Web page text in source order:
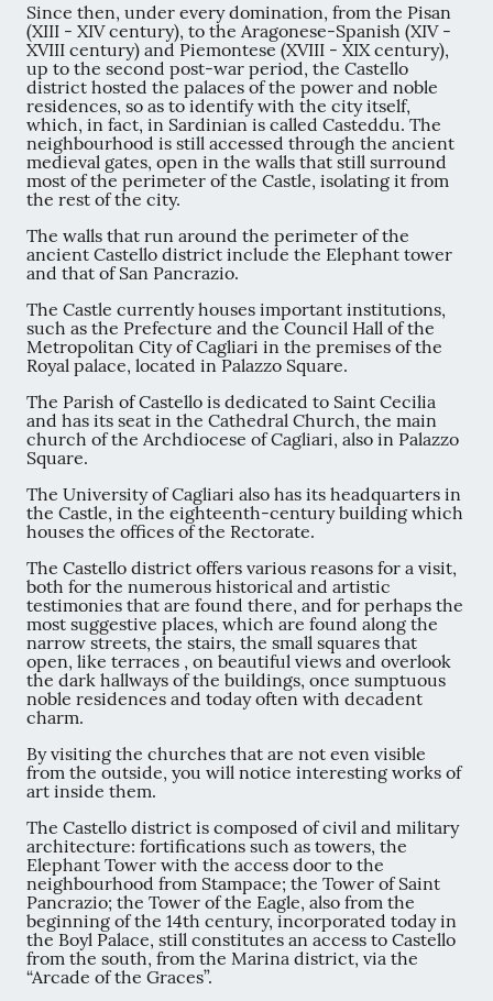
Since then, under every domination, from the Pisan
(XIII - XIV century), to the Aragonese-Spanish (XIV -
XVIII century) and Piemontese (XVIII - XIX century),
up to the second post-war period, the Castello
district hosted the palaces of the power and noble
residences, so as to identify with the city itself,
which, in fact, in Sardinian is called Casteddu. The
neighbourhood is still accessed through the ancient
medieval gates, open in the walls that still surround
most of the perimeter of the Castle, isolating it from
the rest of the city.
The walls that run around the perimeter of the
ancient Castello district include the Elephant tower
and that of San Pancrazio.
The Castle currently houses important institutions,
such as the Prefecture and the Council Hall of the
Metropolitan City of Cagliari in the premises of the
Royal palace, located in Palazzo Square.
The Parish of Castello is dedicated to Saint Cecilia
and has its seat in the Cathedral Church, the main
church of the Archdiocese of Cagliari, also in Palazzo
Square.
The University of Cagliari also has its headquarters in
the Castle, in the eighteenth-century building which
houses the offices of the Rectorate.
The Castello district offers various reasons for a visit,
both for the numerous historical and artistic
testimonies that are found there, and for perhaps the
most suggestive places, which are found along the
narrow streets, the stairs, the small squares that
open, like terraces , on beautiful views and overlook
the dark hallways of the buildings, once sumptuous
noble residences and today often with decadent
charm.
By visiting the churches that are not even visible
from the outside, you will notice interesting works of
art inside them.
The Castello district is composed of civil and military
architecture: fortifications such as towers, the
Elephant Tower with the access door to the
neighbourhood from Stampace; the Tower of Saint
Pancrazio; the Tower of the Eagle, also from the
beginning of the 14th century, incorporated today in
the Boyl Palace, still constitutes an access to Castello
from the south, from the Marina district, via the
“Arcade of the Graces”.